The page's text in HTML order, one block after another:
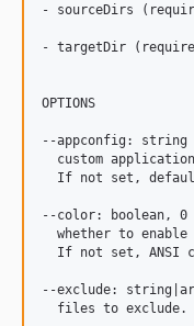
- sourceDirs
- targetDir
OPTIONS
--appconfig: string
custom
If not set,
--color: boolean, 0
whether to enable
If not set, ANSI
--exclude:
  files to exclude.